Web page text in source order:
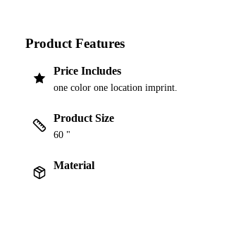
Product Features
Price Includes
one color one location imprint.
Product Size
60 "
Material